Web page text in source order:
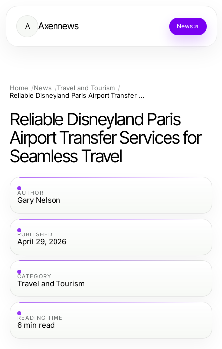
A Axennews News
Home News
Travel and Tourism
Reliable Disneyland Paris Airport Transfer Services for Seamless Travel
Reliable Disneyland Paris
Airport Transfer Services for
Seamless Travel
AUTHOR
Gary Nelson
PUBLISHED
April 29, 2026
CATEGORY
Travel and Tourism
READING TIME
6 min read